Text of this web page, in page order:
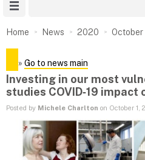
Home News 2020
» Go to news main
Investing in our most
studies COVID‑19 impact
Posted by Michele Charlton on October 1,